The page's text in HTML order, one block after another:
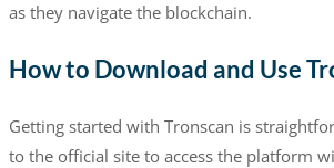
as they navigate the blockchain.
How to Download and Use
Getting started with Tronscan is
to the official site to access the platform